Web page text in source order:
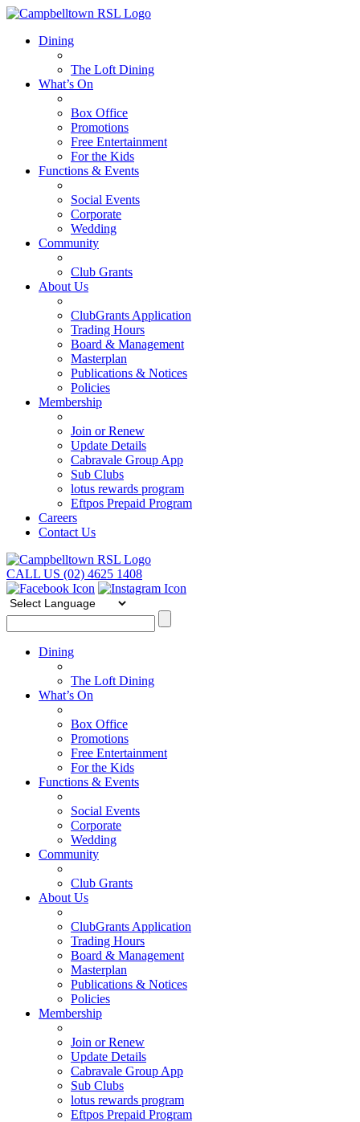
Dining
The Loft Dining
What’s On
Box Office
Promotions
Free Entertainment
For the Kids
Functions & Events
Social Events
Corporate
Wedding
Community
Club Grants
About Us
ClubGrants Application
Trading Hours
Board & Management
Masterplan
Publications & Notices
Policies
Membership
Join or Renew
Update Details
Cabravale Group App
Sub Clubs
lotus rewards program
Eftpos Prepaid Program
Careers
Contact Us
CALL US (02) 4625 1408
Dining
The Loft Dining
What’s On
Box Office
Promotions
Free Entertainment
For the Kids
Functions & Events
Social Events
Corporate
Wedding
Community
Club Grants
About Us
ClubGrants Application
Trading Hours
Board & Management
Masterplan
Publications & Notices
Policies
Membership
Join or Renew
Update Details
Cabravale Group App
Sub Clubs
lotus rewards program
Eftpos Prepaid Program